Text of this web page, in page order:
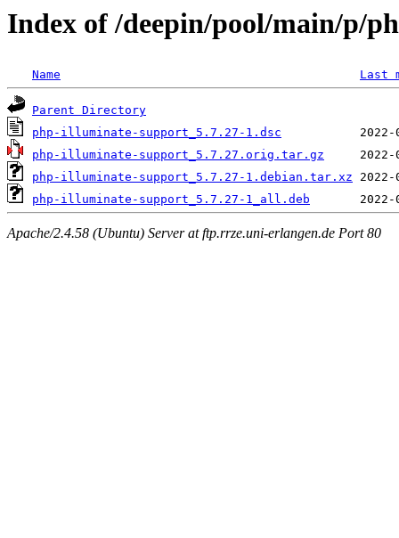
Index of /deepin/pool/main/p/
Name Last
Parent Directory
php-illuminate-support_5.7.27-1.dsc
php-illuminate-support_5.7.27.orig.tar.gz
php-illuminate-support_5.7.27-1.debian.tar.xz
php-illuminate-support_5.7.27-1_all.deb
Apache/2.4.58 (Ubuntu) Server at ftp.rrze.uni-erlangen.de Port 80